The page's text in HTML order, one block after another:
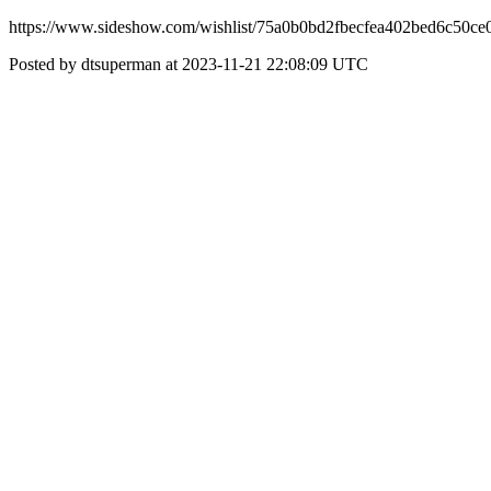
https://www.sideshow.com/wishlist/
Posted by dtsuperman at 2023-11-21 22:08:09 UTC